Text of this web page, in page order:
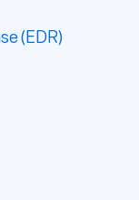
(EDR)